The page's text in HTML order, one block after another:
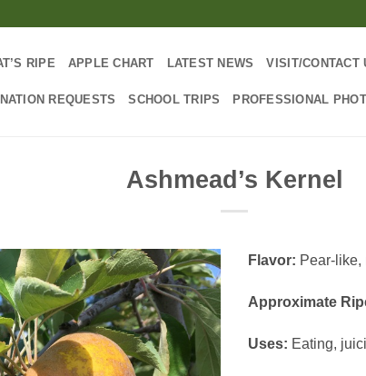
RIPE APPLE CHART LATEST NEWS VISIT/CONTACT
REQUESTS SCHOOL TRIPS PROFESSIONAL
Ashmead’s Kernel
Flavor: Pear-like,
Approximate
Uses: Eating,